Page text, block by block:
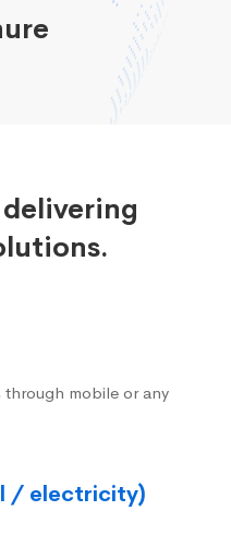
through mobile or any
/ electricity)